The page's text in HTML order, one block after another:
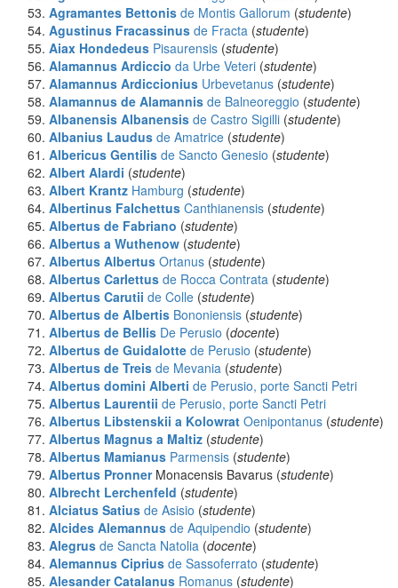
Agramantes Bettonis de Montis Gallorum (studente)
Agustinus Fracassinus de Fracta (studente)
Aiax Hondedeus Pisaurensis (studente)
Alamannus Ardiccio da Urbe Veteri (studente)
Alamannus Ardiccionius Urbevetanus (studente)
Alamannus de Alamannis de Balneoreggio (studente)
Albanensis Albanensis de Castro Sigilli (studente)
Albanius Laudus de Amatrice (studente)
Albericus Gentilis de Sancto Genesio (studente)
Albert Alardi (studente)
Albert Krantz Hamburg (studente)
Albertinus Falchettus Canthianensis (studente)
Albertus de Fabriano (studente)
Albertus a Wuthenow (studente)
Albertus Albertus Ortanus (studente)
Albertus Carlettus de Rocca Contrata (studente)
Albertus Carutii de Colle (studente)
Albertus de Albertis Bononiensis (studente)
Albertus de Bellis De Perusio (docente)
Albertus de Guidalotte de Perusio (studente)
Albertus de Treis de Mevania (studente)
Albertus domini Alberti de Perusio, porte Sancti Petri
Albertus Laurentii de Perusio, porte Sancti Petri
Albertus Libstenskii a Kolowrat Oenipontanus (studente)
Albertus Magnus a Maltiz (studente)
Albertus Mamianus Parmensis (studente)
Albertus PronnerMonacensis Bavarus (studente)
Albrecht Lerchenfeld (studente)
Alciatus Satius de Asisio (studente)
Alcides Alemannus de Aquipendio (studente)
Alegrus de Sancta Natolia (docente)
Alemannus Ciprius de Sassoferrato (studente)
Alesander Catalanus Romanus (studente)